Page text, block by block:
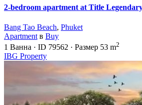
2-bedroom apartment at Title
Bang Tao Beach, Phuket
Apartment в Buy
1 Ванна · ID 79562 · Размер 53 m2
IBG Property